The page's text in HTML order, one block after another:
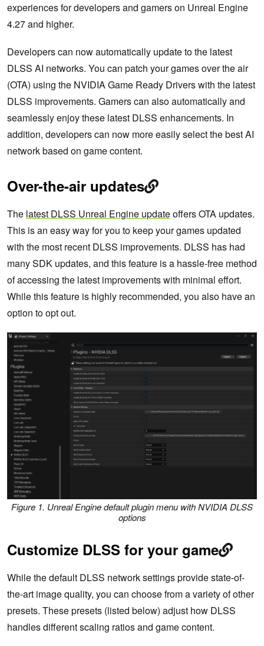
experiences for developers and gamers on Unreal Engine
4.27 and higher.
Developers can now automatically update to the latest
DLSS AI networks. You can patch your games over the air
(OTA) using the NVIDIA Game Ready Drivers with the latest
DLSS improvements. Gamers can also automatically and
seamlessly enjoy these latest DLSS enhancements. In
addition, developers can now more easily select the best AI
network based on game content.
Over-the-air updates
The latest DLSS Unreal Engine updateoffers OTA updates.
This is an easy way for you to keep your games updated
with the most recent DLSS improvements. DLSS has had
many SDK updates, and this feature is a hassle-free method
of accessing the latest improvements with minimal effort.
While this feature is highly recommended, you also have an
option to opt out.
Figure 1. Unreal Engine default plugin menu with NVIDIA DLSS
options
Customize DLSS for your game
While the default DLSS network settings provide state-of-
the-art image quality, you can choose from a variety of other
presets. These presets (listed below) adjust how DLSS
handles different scaling ratios and game content.